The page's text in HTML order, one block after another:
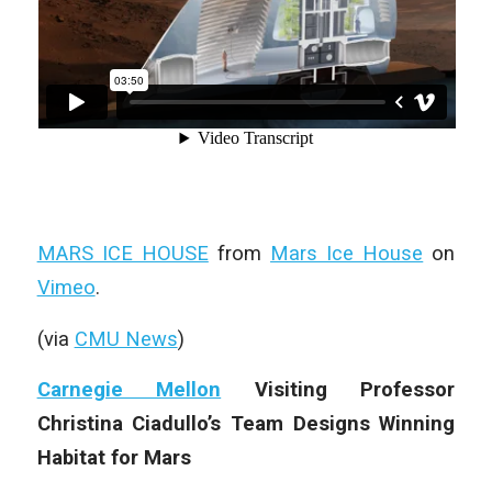
MARS ICE HOUSEfrom Mars Ice House on
Vimeo.
(via CMU News)
Carnegie Mellon Visiting Professor
Christina Ciadullo’s Team Designs Winning
Habitat for Mars